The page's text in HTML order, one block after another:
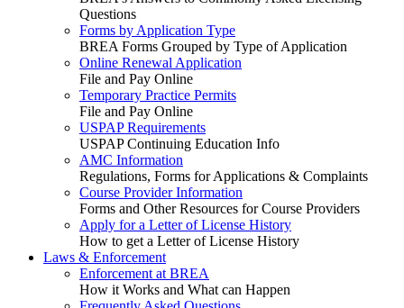
Questions
Forms by Application Type
BREA Forms Grouped by Type of Application
Online Renewal Application
File and Pay Online
Temporary Practice Permits
File and Pay Online
USPAP Requirements
USPAP Continuing Education Info
AMC Information
Regulations, Forms for Applications & Complaints
Course Provider Information
Forms and Other Resources for Course Providers
Apply for a Letter of License History
How to get a Letter of License History
Laws & Enforcement
Enforcement at BREA
How it Works and What can Happen